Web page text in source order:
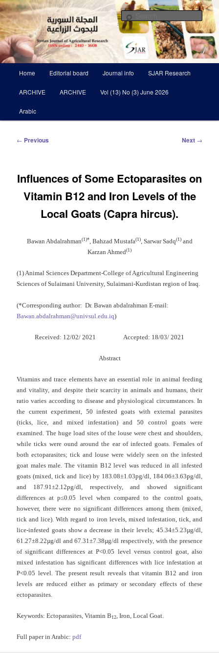
Skip
to
primary
contentSyrian Journal of Agricultural
Research SJAR
Scientific Refereed journal Issued Six Times Per A Year
Home Editorial board Journal info SJAR Research
ARCHIVE ARCHIVE Vol (13) No (3) June 2026
Arabic
Post
← Previous Next →
Influences of Some Ectoparasites on
Vitamin B12 and Iron Levels of the
Local Goats (Capra hircus).
Bawan Abdalrahman(1)*, Bahzad Mustafa(1), Sarwar Sadq(1)and
Karzan Ahmed(1)
(1) Animal Sciences Department-College of Agricultural Engineering
Sciences of Sulaimani University, Sulaimani-Kurdistan region of Iraq.
(*Corresponding author: Dr. Bawan abdalrahman E-mail:
Bawan.abdalrahman@univsul.edu.iq)
Received: 12/02/ 2021 Accepted: 18/03/ 2021
Abstract
Vitamins and trace elements have an essential role in animal feeding
and vitality, and despite their scarcity in animals and humans, their
ratio varies according to disease and physiological circumstances. In
the current experiment, 50 infested goats with external parasites
(ticks, lice, and mixed infestation) and 50 control goats were
examined. The huge load sites of the louse were chest and shoulders,
while ticks were ound around the ear of infected goats. Females of
both ectoparasites; tick and louse were widely seen on the infested
goat males male. The vitamin B12 level was reduced in all infested
goats (mixed, tick and lice) by 183.08±1.03pg/dl, 184.06±3.63pg/dl,
and 187.91±2.12pg/dl, respectively, and showed significant
differences at p≤0.05 level when compared to the control goats,
however, there were no significant differences among them (mixed,
tick and lice). With regard to iron levels, mixed infestation, tick, and
lice-infested goats show a decrease in their levels; 45.34±5.23µg/dl,
61.27±8.22µg/dl and 67.31±7.38µg/dl respectively, with the presence
of significant differences at P˂0.05 level versus control goat, also
mixed infestation has significant differences with lice infestation at
P˂0.05 level. The present result reveals that vitamin B12 and iron
levels are reduced either as primary or secondary effects of these
ectoparasites.
Keywords:Ectoparasites, Vitamin B12, Iron, Local Goat.
Full paper in Arabic:pdf